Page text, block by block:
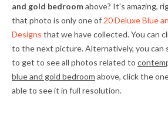
and gold bedroomabove? It's amazing,
that photo is only one of 20 Deluxe Blue
Designs that we have collected. You can
to the next picture. Alternatively, you can
to get to see all photos related to
blue and gold bedroom above, click the
able to see it in full resolution.